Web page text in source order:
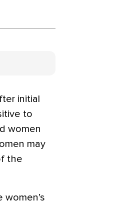
initial
to
women
may
the